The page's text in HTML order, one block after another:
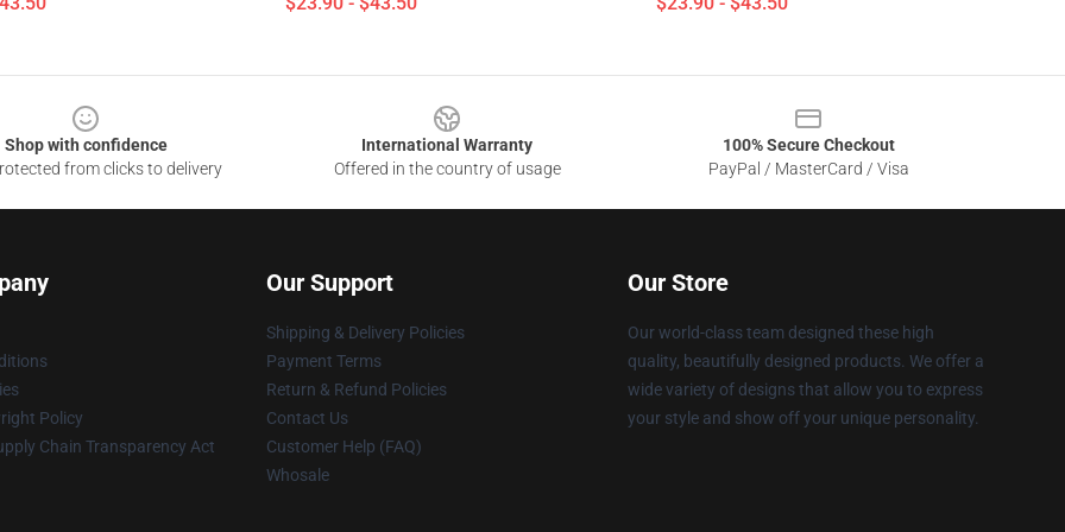
Shop with confidence
from clicks to delivery
International Warranty
Offered in the country of usage
100% Secure Checkout
PayPal / MasterCard / Visa
Policy
Chain Transparency Act
Our Support
Shipping & Delivery Policies
Payment Terms
Return & Refund Policies
Contact Us
Customer Help (FAQ)
Whosale
Our Store
Our world-class team designed these high
quality, beautifully designed products. We offer a
wide variety of designs that allow you to express
your style and show off your unique personality.